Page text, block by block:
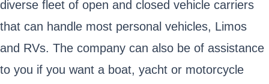
diverse fleet of open and closed vehicle carriers
that can handle most personal vehicles, Limos
and RVs. The company can also be of assistance
to you if you want a boat, yacht or motorcycle